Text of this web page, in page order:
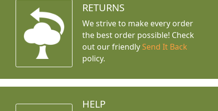
RETURNS
We strive to make every order
the best order possible! Check
out our friendly Send It Back
policy.
HELP